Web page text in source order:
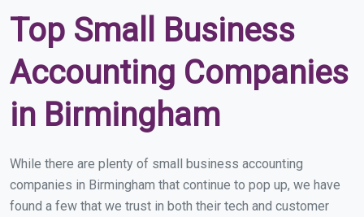
Top Small Business
Accounting Companies
in Birmingham
While there are plenty of small business accounting
companies in Birmingham that continue to pop up, we have
found a few that we trust in both their tech and customer